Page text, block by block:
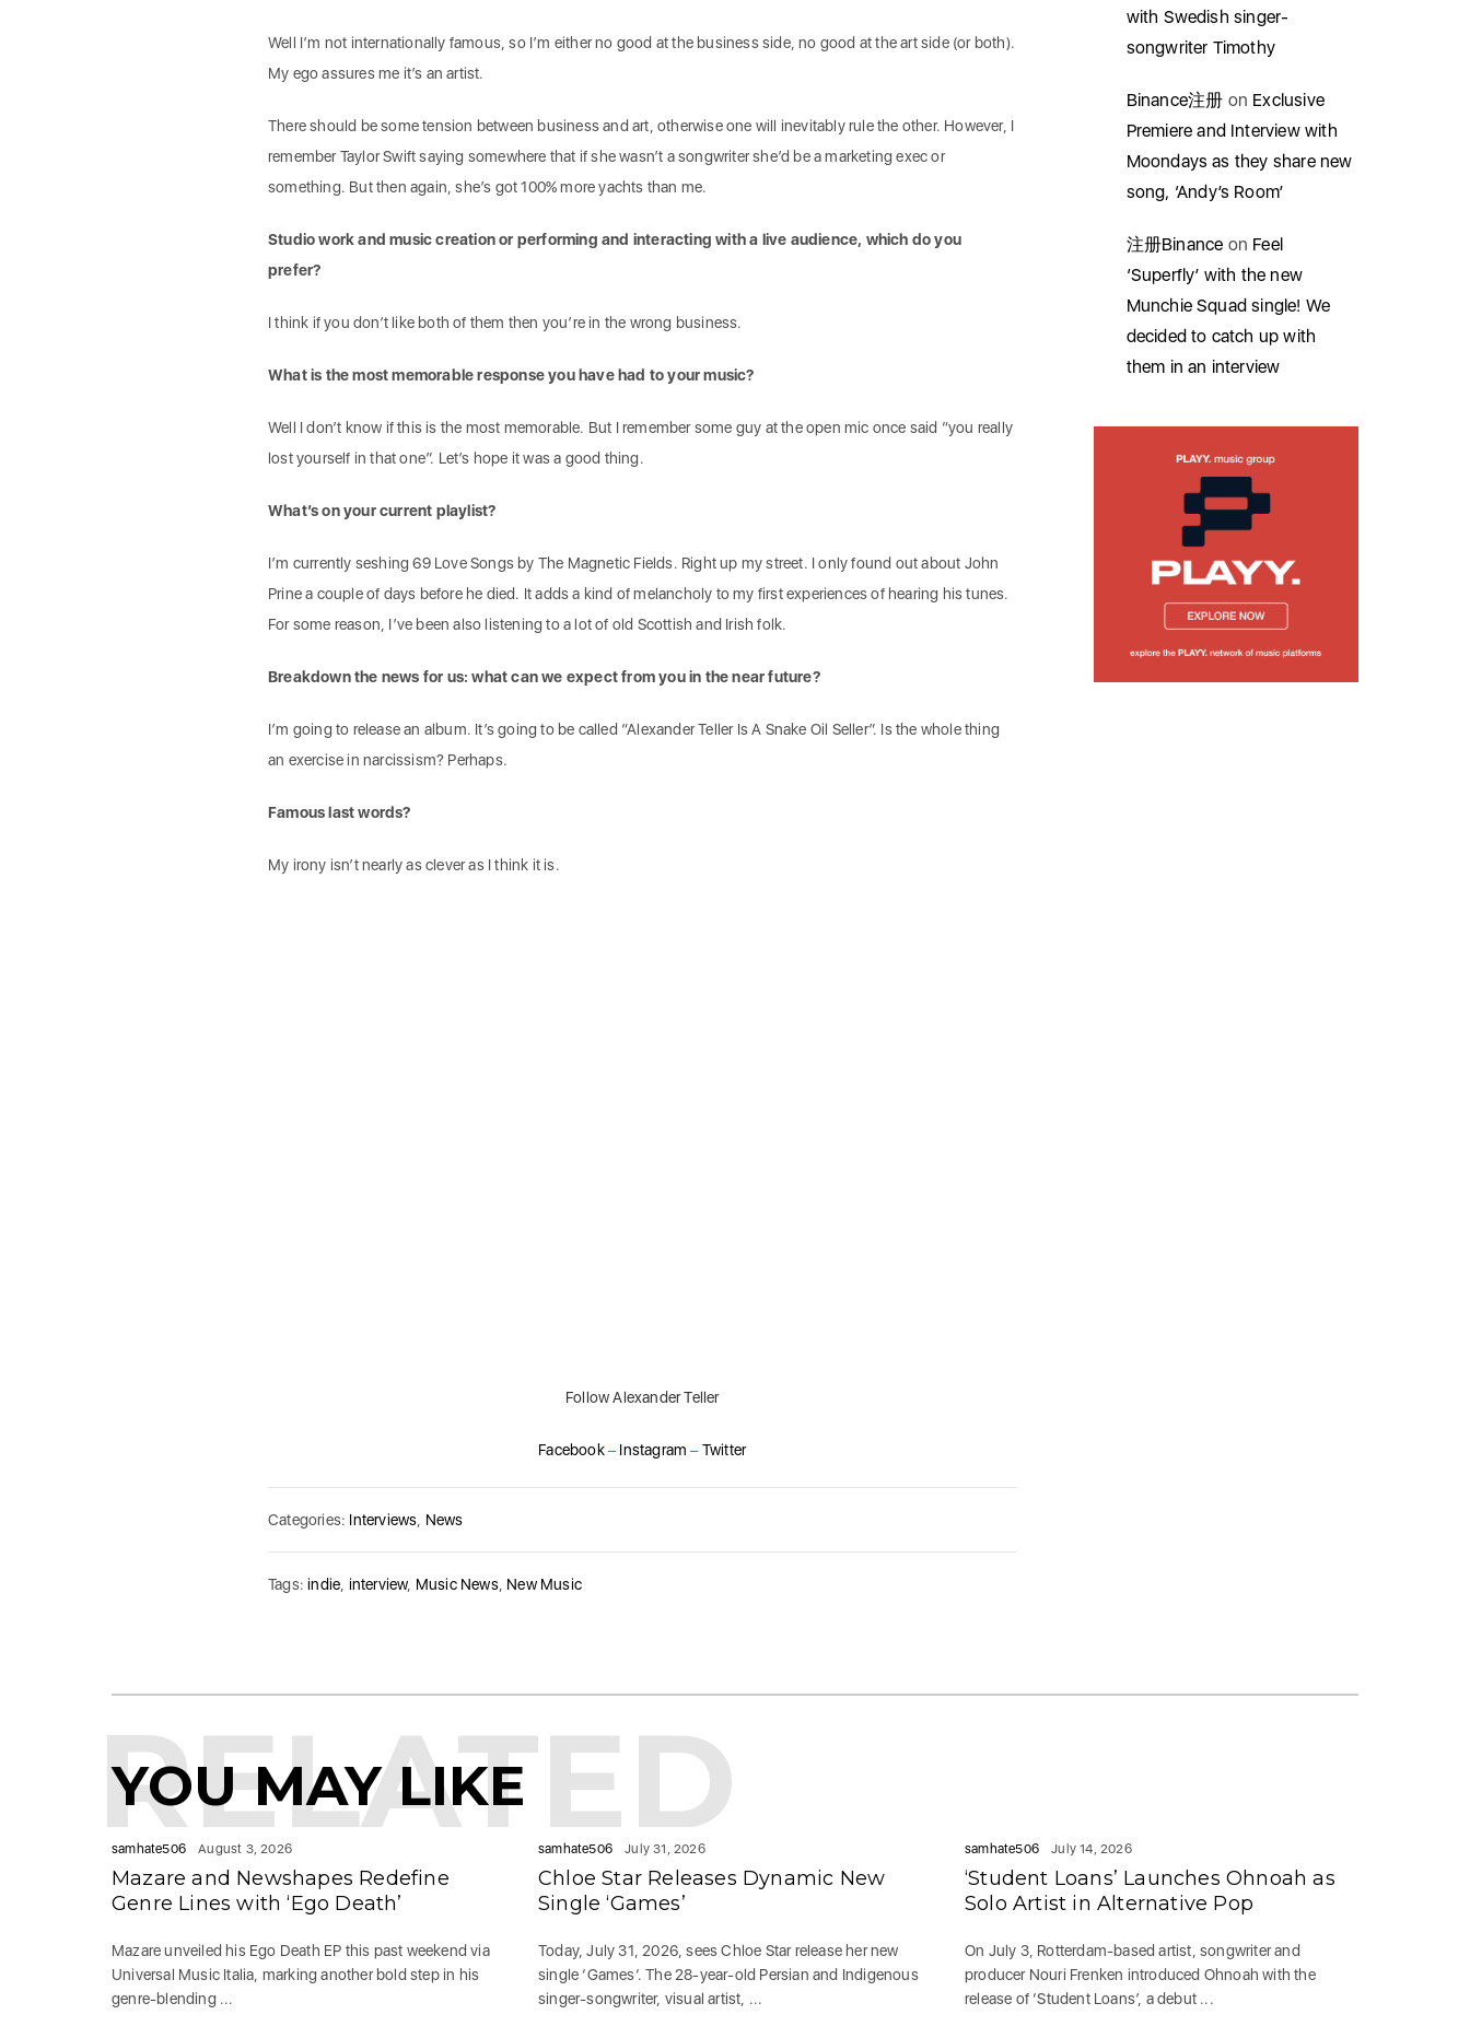
Well I’m not internationally famous, so I’m either no good at the business side, no good at the art side (or both).
My ego assures me it’s an artist.
There should be some tension between business and art, otherwise one will inevitably rule the other. However, I
remember Taylor Swift saying somewhere that if she wasn’t a songwriter she’d be a marketing exec or
something. But then again, she’s got 100% more yachts than me.
Studio work and music creation or performing and interacting with a live audience, which do you
prefer?
I think if you don’t like both of them then you’re in the wrong business.
What is the most memorable response you have had to your music?
Well I don’t know if this is the most memorable. But I remember some guy at the open mic once said “you really
lost yourself in that one”. Let’s hope it was a good thing.
What’s on your current playlist?
I’m currently seshing 69 Love Songs by The Magnetic Fields. Right up my street. I only found out about John
Prine a couple of days before he died. It adds a kind of melancholy to my first experiences of hearing his tunes.
For some reason, I’ve been also listening to a lot of old Scottish and Irish folk.
Breakdown the news for us: what can we expect from you in the near future?
I’m going to release an album. It’s going to be called “Alexander Teller Is A Snake Oil Seller”. Is the whole thing
an exercise in narcissism? Perhaps.
Famous last words?
My irony isn’t nearly as clever as I think it is.
Follow Alexander Teller
Facebook– Instagram – Twitter
Categories: Interviews News
Tags:indie interview, Music News, New Music
with Swedish singer-
songwriter Timothy
Binance注册 on Exclusive
Premiere and Interview with
Moondays as they share new
song, ‘Andy’s Room’
注册Binance on Feel
‘Superfly’ with the new
Munchie Squad single! We
decided to catch up with
them in an interview
YOU MAY LIKE
RELATED
samhate506 August 3, 2026
Mazare and Newshapes Redefine
Genre Lines with ‘Ego Death’
Mazare unveiled his Ego Death EP this past weekend via
Universal Music Italia, marking another bold step in his
genre-blending ...
samhate506 July 31, 2026
Chloe Star Releases Dynamic New
Single ‘Games’
Today, July 31, 2026, sees Chloe Star release her new
single ‘Games‘. The 28-year-old Persian and Indigenous
singer-songwriter, visual artist, ...
samhate506 July 14, 2026
‘Student Loans’ Launches Ohnoah as
Solo Artist in Alternative Pop
On July 3, Rotterdam-based artist, songwriter and
producer Nouri Frenken introduced Ohnoah with the
release of ‘Student Loans’, a debut ...